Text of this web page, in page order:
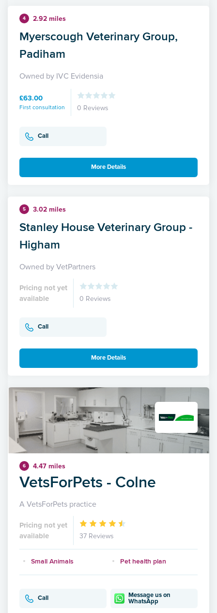
4 2.92 miles
Myerscough Veterinary Group,
Padiham
Owned by IVC Evidensia
£63.00
First consultation 0 Reviews
Call
More Details
5 3.02 miles
Stanley House Veterinary Group -
Higham
Owned by VetPartners
Pricing not yet
available
0 Reviews
Call
More Details
6 4.47 miles
VetsForPets - Colne
A VetsForPets practice
Pricing not yet
available
37 Reviews
Small Animals Pet health plan
Call
Message us on
WhatsApp